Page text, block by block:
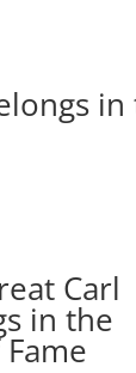
Carl
in the